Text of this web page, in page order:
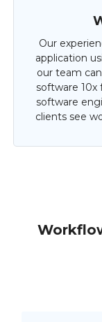
Our
application
our team
software 10x
software
clients see